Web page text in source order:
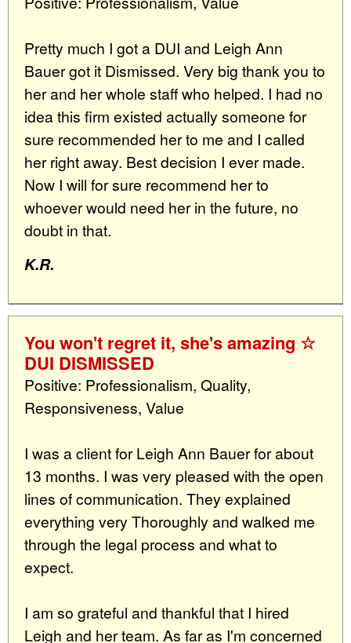
Pretty much I got a DUI and Leigh Ann
Bauer got it Dismissed. Very big thank you to
her and her whole staff who helped. I had no
idea this firm existed actually someone for
sure recommended her to me and I called
her right away. Best decision I ever made.
Now I will for sure recommend her to
whoever would need her in the future, no
doubt in that.
K.R.
You won't regret it, she's amazing ☆
DUI DISMISSED
Positive: Professionalism, Quality,
Responsiveness, Value
I was a client for Leigh Ann Bauer for about
13 months. I was very pleased with the open
lines of communication. They explained
everything very Thoroughly and walked me
through the legal process and what to
expect.
I am so grateful and thankful that I hired
Leigh and her team. As far as I'm concerned